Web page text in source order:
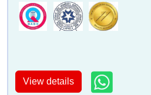
View details